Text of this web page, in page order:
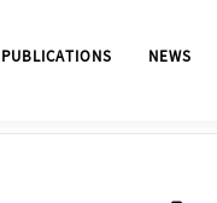
PUBLICATIONS NEWS